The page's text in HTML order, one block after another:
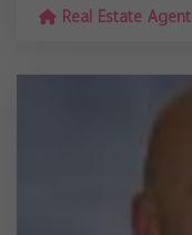
Real Estate Agent